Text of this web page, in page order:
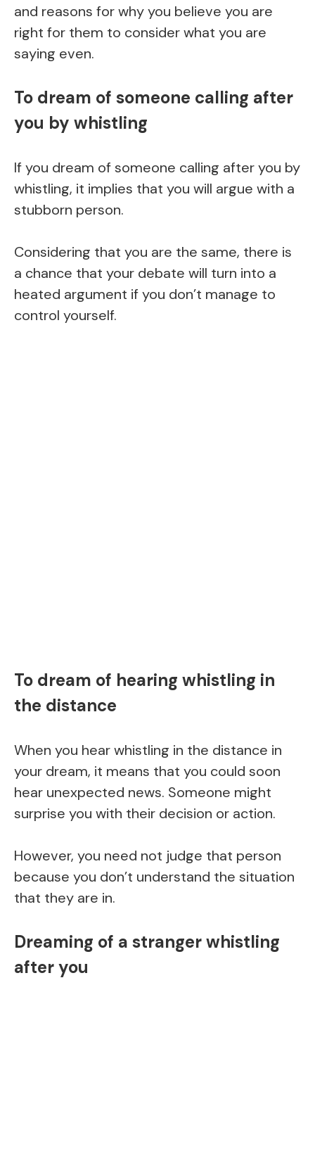
and reasons for why you believe you are
right for them to consider what you are
saying even.
To dream of someone calling after
you by whistling
If you dream of someone calling after you by
whistling, it implies that you will argue with a
stubborn person.
Considering that you are the same, there is
a chance that your debate will turn into a
heated argument if you don’t manage to
control yourself.
To dream of hearing whistling in
the distance
When you hear whistling in the distance in
your dream, it means that you could soon
hear unexpected news. Someone might
surprise you with their decision or action.
However, you need not judge that person
because you don’t understand the situation
that they are in.
Dreaming of a stranger whistling
after you